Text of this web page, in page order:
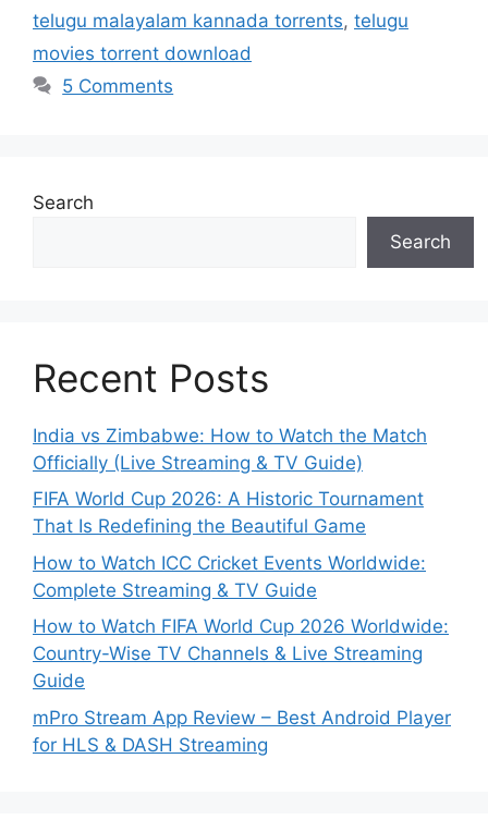
telugu malayalam kannada torrents, telugu
movies torrent download
5 Comments
Search
Search
Recent Posts
India vs Zimbabwe: How to Watch the Match
Officially (Live Streaming & TV Guide)
FIFA World Cup 2026: A Historic Tournament
That Is Redefining the Beautiful Game
How to Watch ICC Cricket Events Worldwide:
Complete Streaming & TV Guide
How to Watch FIFA World Cup 2026 Worldwide:
Country-Wise TV Channels & Live Streaming
Guide
mPro Stream App Review – Best Android Player
for HLS & DASH Streaming